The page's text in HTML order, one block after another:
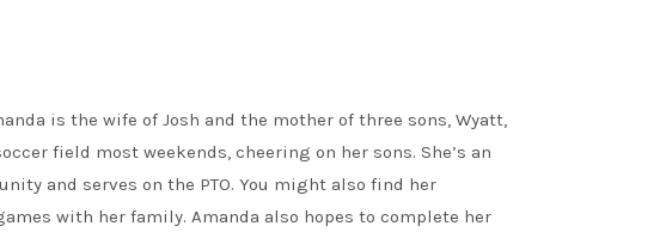
is the wife of Josh and the mother of three sons, Wyatt,
field most weekends, cheering on her sons. She’s an
and serves on the PTO. You might also find her
with her family. Amanda also hopes to complete her